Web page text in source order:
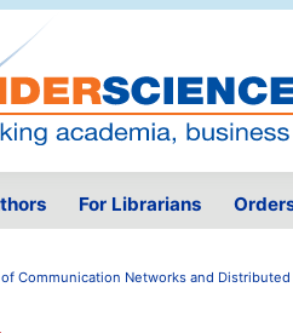
For Librarians
Communication Networks and